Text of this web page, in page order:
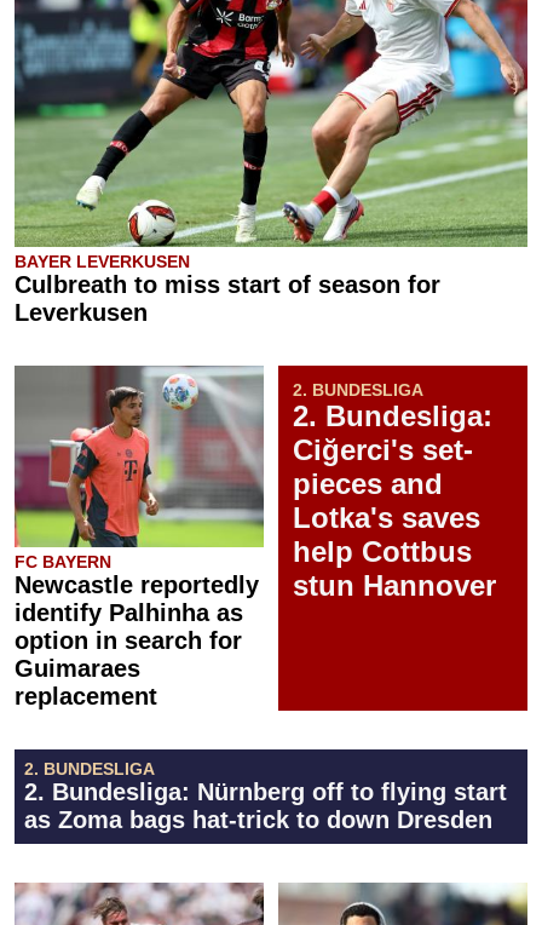
BAYER LEVERKUSEN
Culbreath to miss start of season for
Leverkusen
FC BAYERN
Newcastle reportedly
identify Palhinha as
option in search for
Guimaraes
replacement
2. BUNDESLIGA
2. Bundesliga:
Ciğerci's set-
pieces and
Lotka's saves
help Cottbus
stun Hannover
2. BUNDESLIGA
2. Bundesliga: Nürnberg off to flying start
as Zoma bags hat-trick to down Dresden